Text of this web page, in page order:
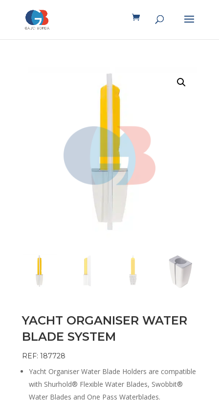
YACHT ORGANISER WATER
BLADE SYSTEM
REF: 187728
Yacht Organiser Water Blade Holders are compatible
with Shurhold® Flexible Water Blades, Swobbit®
Water Blades and One Pass Waterblades.